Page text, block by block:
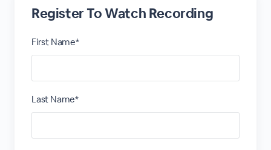
Register To Watch Recording
First Name*
Last Name*